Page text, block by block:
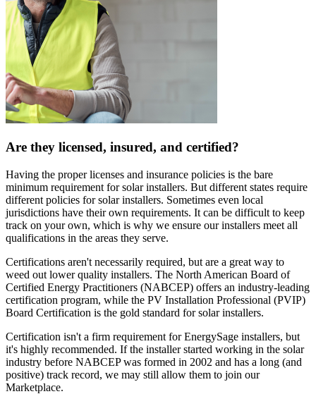
Are they licensed, insured, and certified?
Having the proper licenses and insurance policies is the bare
minimum requirement for solar installers. But different states require
different policies for solar installers. Sometimes even local
jurisdictions have their own requirements. It can be difficult to keep
track on your own, which is why we ensure our installers meet all
qualifications in the areas they serve.
Certifications aren't necessarily required, but are a great way to
weed out lower quality installers. The North American Board of
Certified Energy Practitioners (NABCEP) offers an industry-leading
certification program, while the PV Installation Professional (PVIP)
Board Certification is the gold standard for solar installers.
Certification isn't a firm requirement for EnergySage installers, but
it's highly recommended. If the installer started working in the solar
industry before NABCEP was formed in 2002 and has a long (and
positive) track record, we may still allow them to join our
Marketplace.